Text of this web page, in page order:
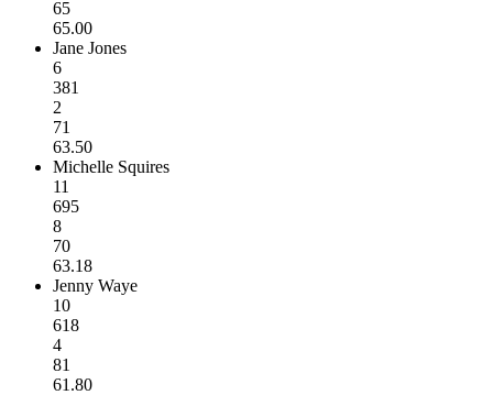
65
65.00
Jane Jones
6
381
2
71
63.50
Michelle Squires
11
695
8
70
63.18
Jenny Waye
10
618
4
81
61.80